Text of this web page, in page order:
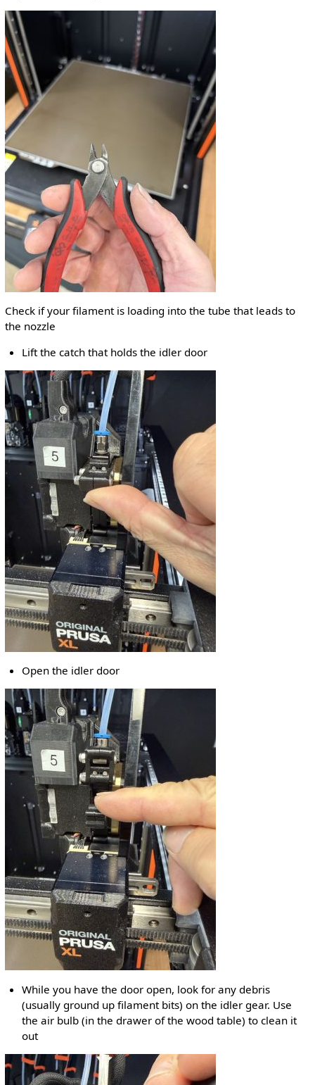
Check if your filament is loading into the tube that leads to
the nozzle
Lift the catch that holds the idler door
Open the idler door
While you have the door open, look for any debris
(usually ground up filament bits) on the idler gear. Use
the air bulb (in the drawer of the wood table) to clean it
out